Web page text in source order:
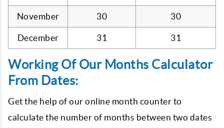
November 30 30
December 31 31
Working Of Our Months Calculator
From Dates:
Get the help of our online month counter to
calculate the number of months between two dates